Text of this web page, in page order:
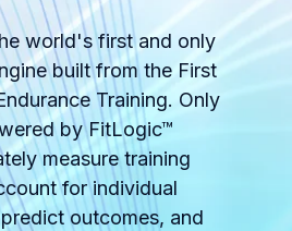
world's first and only
built from the First
Training. Only
by FitLogic™
measure training
for individual
outcomes, and